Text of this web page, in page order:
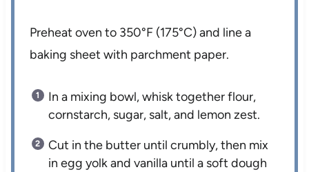
Preheat oven to 350°F (175°C) and line a
baking sheet with parchment paper.
In a mixing bowl, whisk together flour,
cornstarch, sugar, salt, and lemon zest.
Cut in the butter until crumbly, then mix
in egg yolk and vanilla until a soft dough